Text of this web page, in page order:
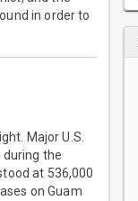
in order to
Major U.S.
the
at 536,000
on Guam